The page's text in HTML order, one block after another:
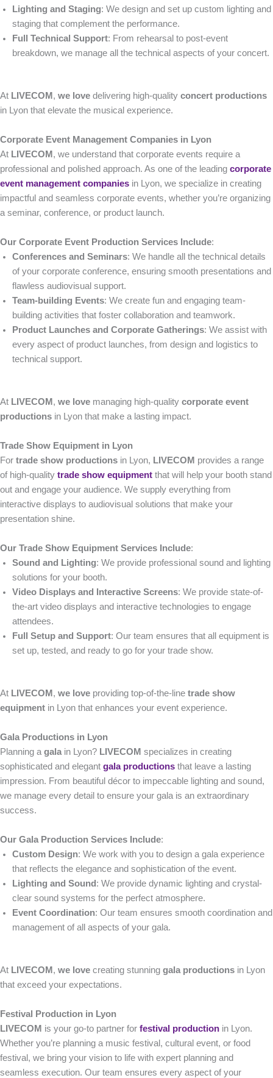
Lighting and Staging: We design and set up custom lighting and
staging that complement the performance.
Full Technical Support: From rehearsal to post-event
breakdown, we manage all the technical aspects of your concert.
At LIVECOM , we love delivering high-quality concert productions
in Lyon that elevate the musical experience.
Corporate Event Management Companies in Lyon
At LIVECOM , we understand that corporate events require a
professional and polished approach. As one of the leading corporate
event management companies in Lyon, we specialize in creating
impactful and seamless corporate events, whether you’re organizing
a seminar, conference, or product launch.
Our Corporate Event Production Services Include:
Conferences and Seminars: We handle all the technical details
of your corporate conference, ensuring smooth presentations and
flawless audiovisual support.
Team-building Events: We create fun and engaging team-
building activities that foster collaboration and teamwork.
Product Launches and Corporate Gatherings: We assist with
every aspect of product launches, from design and logistics to
technical support.
At LIVECOM , we love managing high-quality corporate event
productions in Lyon that make a lasting impact.
Trade Show Equipment in Lyon
For trade show productions in Lyon, LIVECOM provides a range
of high-quality trade show equipment that will help your booth stand
out and engage your audience. We supply everything from
interactive displays to audiovisual solutions that make your
presentation shine.
Our Trade Show Equipment Services Include:
Sound and Lighting: We provide professional sound and lighting
solutions for your booth.
Video Displays and Interactive Screens: We provide state-of-
the-art video displays and interactive technologies to engage
attendees.
Full Setup and Support: Our team ensures that all equipment is
set up, tested, and ready to go for your trade show.
At LIVECOM , we love providing top-of-the-line trade show
equipment in Lyon that enhances your event experience.
Gala Productions in Lyon
Planning a gala in Lyon? LIVECOM specializes in creating
sophisticated and elegant gala productions that leave a lasting
impression. From beautiful décor to impeccable lighting and sound,
we manage every detail to ensure your gala is an extraordinary
success.
Our Gala Production Services Include:
Custom Design: We work with you to design a gala experience
that reflects the elegance and sophistication of the event.
Lighting and Sound : We provide dynamic lighting and crystal-
clear sound systems for the perfect atmosphere.
Event Coordination: Our team ensures smooth coordination and
management of all aspects of your gala.
At LIVECOM , we love creating stunning gala productions in Lyon
that exceed your expectations.
Festival Production in Lyon
LIVECOM is your go-to partner for festival production in Lyon.
Whether you’re planning a music festival, cultural event, or food
festival, we bring your vision to life with expert planning and
seamless execution. Our team ensures every aspect of your